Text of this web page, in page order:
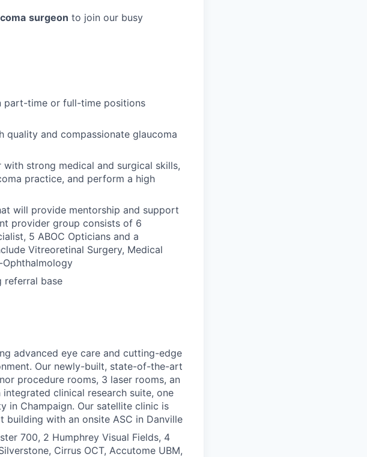
surgeon to join our busy
part-time or full-time positions
quality and compassionate glaucoma
strong medical and surgical skills,
practice, and perform a high
will provide mentorship and support
provider group consists of 6
5 ABOC Opticians and a
Vitreoretinal Surgery, Medical
Ophthalmology
referral base
advanced eye care and cutting-edge
Our newly-built, state-of-the-art
procedure rooms, 3 laser rooms, an
clinical research suite, one
in Champaign. Our satellite clinic is
with an onsite ASC in Danville
700, 2 Humphrey Visual Fields, 4
Cirrus OCT, Accutome UBM,